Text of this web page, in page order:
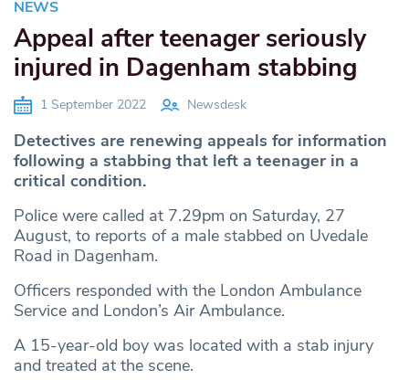
NEWS
Appeal after teenager seriously
injured in Dagenham stabbing
1 September 2022 Newsdesk
Detectives are renewing appeals for information
following a stabbing that left a teenager in a
critical condition.
Police were called at 7.29pm on Saturday, 27
August, to reports of a male stabbed on Uvedale
Road in Dagenham.
Officers responded with the London Ambulance
Service and London’s Air Ambulance.
A 15-year-old boy was located with a stab injury
and treated at the scene.